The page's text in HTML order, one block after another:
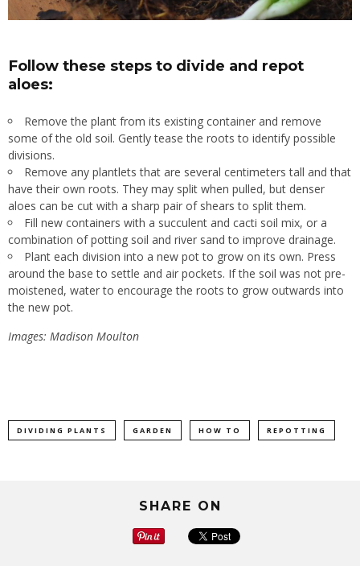
Follow these steps to divide and repot
aloes:
Remove the plant from its existing container and remove
some of the old soil. Gently tease the roots to identify possible
divisions.
Remove any plantlets that are several centimeters tall and that
have their own roots. They may split when pulled, but denser
aloes can be cut with a sharp pair of shears to split them.
Fill new containers with a succulent and cacti soil mix, or a
combination of potting soil and river sand to improve drainage.
Plant each division into a new pot to grow on its own. Press
around the base to settle and air pockets. If the soil was not pre-
moistened, water to encourage the roots to grow outwards into
the new pot.
Images: Madison Moulton
DIVIDING PLANTS GARDEN HOW TO REPOTTING
SHARE ON